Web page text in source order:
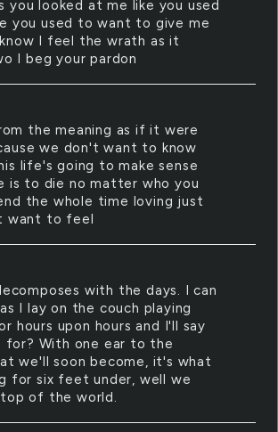
you looked at me like you used
you used to want to give me
I feel the wrath as it
I beg your pardon
the meaning as if it were
we don't want to know
life's going to make sense
is to die no matter who you
the whole time loving just
want to feel
with the days. I can
I lay on the couch playing
hours upon hours and I'll say
With one ear to the
we'll soon become, it's what
for six feet under, well we
of the world.